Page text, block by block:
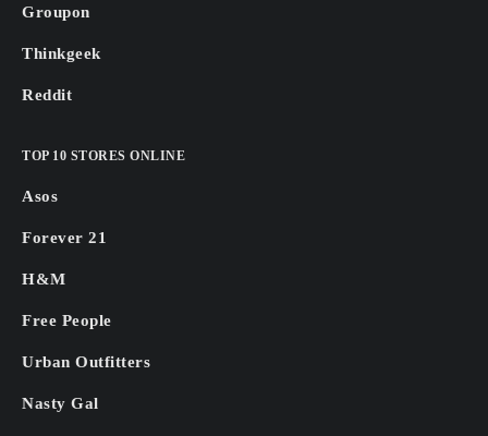
Groupon
Thinkgeek
Reddit
TOP 10 STORES ONLINE
Asos
Forever 21
H&M
Free People
Urban Outfitters
Nasty Gal